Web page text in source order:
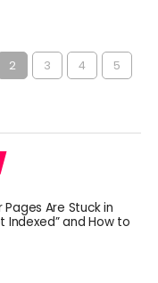
2 3 4 5
Are Stuck in
Indexed” and How to